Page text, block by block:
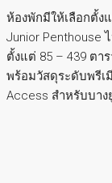
ห้องพักมีให้เลือกตั้ง
Junior Penthouse
ตั้งแต่ 85 – 439 ตา
พร้อมวัสดุระดับพรี
Access สำหรับบาง